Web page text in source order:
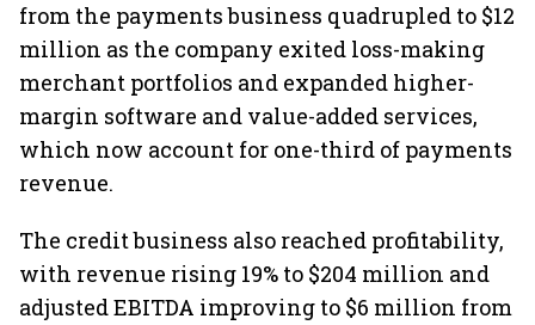
from the payments business quadrupled to $12
million as the company exited loss-making
merchant portfolios and expanded higher-
margin software and value-added services,
which now account for one-third of payments
revenue.
The credit business also reached profitability,
with revenue rising 19% to $204 million and
adjusted EBITDA improving to $6 million from